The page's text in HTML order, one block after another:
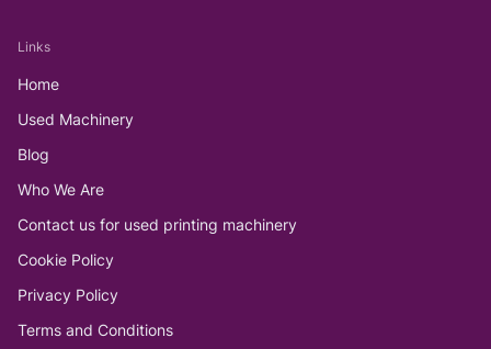
Links
Home
Used Machinery
Blog
Who We Are
Contact us for used printing machinery
Cookie Policy
Privacy Policy
Terms and Conditions